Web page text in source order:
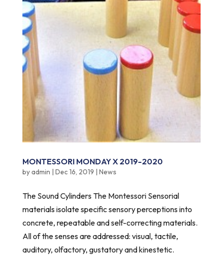
MONTESSORI MONDAY X 2019-2020
byadmin | Dec 16, 2019 | News
The Sound Cylinders The Montessori Sensorial
materials isolate specific sensory perceptions into
concrete, repeatable and self-correcting materials.
All of the senses are addressed: visual, tactile,
auditory, olfactory, gustatory and kinestetic.